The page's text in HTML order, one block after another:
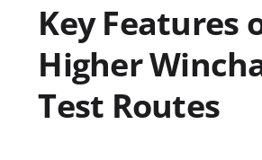
Key Features
Higher
Test Routes